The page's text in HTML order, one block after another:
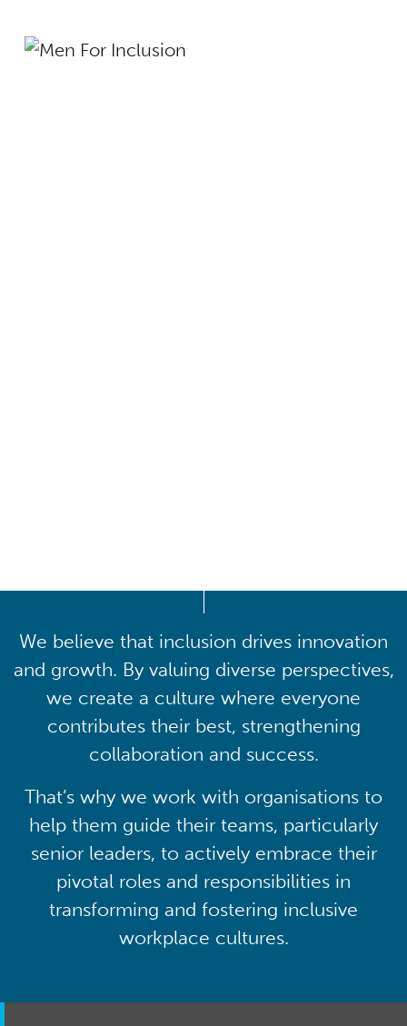
We believe that inclusion drives innovation
and growth. By valuing diverse perspectives,
we create a culture where everyone
contributes their best, strengthening
collaboration and success.
That’s why we work with organisations to
help them guide their teams, particularly
senior leaders, to actively embrace their
pivotal roles and responsibilities in
transforming and fostering inclusive
workplace cultures.